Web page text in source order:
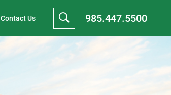
Contact Us 985.447.5500